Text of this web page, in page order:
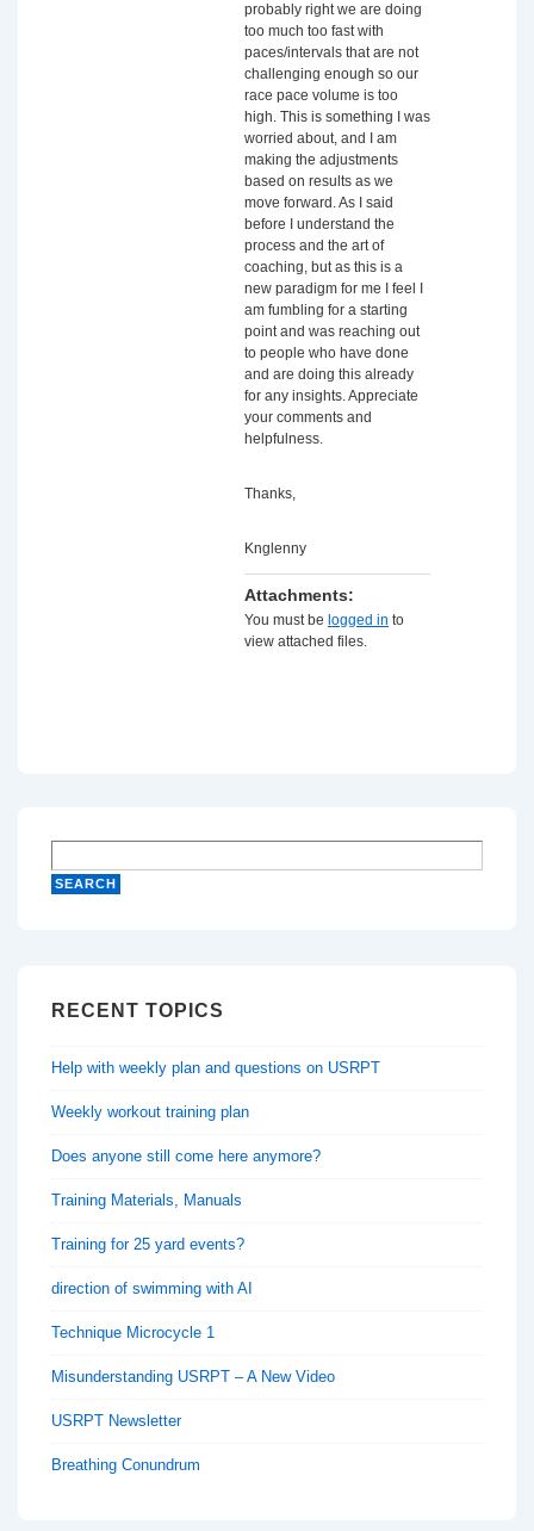
probably right we are doing
too much too fast with
paces/intervals that are not
challenging enough so our
race pace volume is too
high. This is something I was
worried about, and I am
making the adjustments
based on results as we
move forward. As I said
before I understand the
process and the art of
coaching, but as this is a
new paradigm for me I feel I
am fumbling for a starting
point and was reaching out
to people who have done
and are doing this already
for any insights. Appreciate
your comments and
helpfulness.
Thanks,
Knglenny
Attachments:
You must be logged in to
view attached files.
RECENT TOPICS
Help with weekly plan and questions on USRPT
Weekly workout training plan
Does anyone still come here anymore?
Training Materials, Manuals
Training for 25 yard events?
direction of swimming with AI
Technique Microcycle 1
Misunderstanding USRPT – A New Video
USRPT Newsletter
Breathing Conundrum